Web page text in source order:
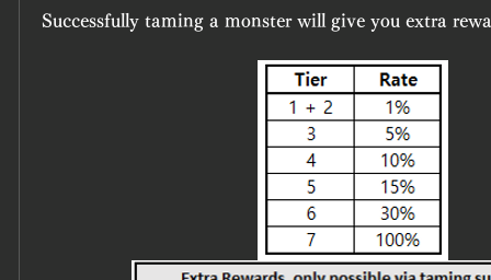
Successfully taming a monster will give you extra